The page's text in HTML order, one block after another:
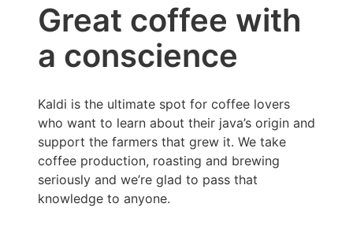
Great coffee with
a conscience
Kaldi is the ultimate spot for coffee lovers
who want to learn about their java’s origin and
support the farmers that grew it. We take
coffee production, roasting and brewing
seriously and we’re glad to pass that
knowledge to anyone.